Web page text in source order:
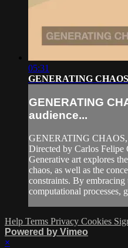
05:31
GENERATING
GENERATING
audience...
GENERATING CHAOS,
Directed by Carlos Felipe
Generative art explores
chaos, as well as the
constraints. By
computational processes,
Help Terms Privacy Cookies
Powered by Vimeo
×